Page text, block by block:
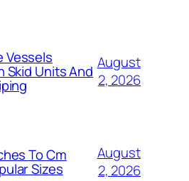
Vessels
Skid Units And August
2, 2026
To Cm
Sizes
August
2, 2026